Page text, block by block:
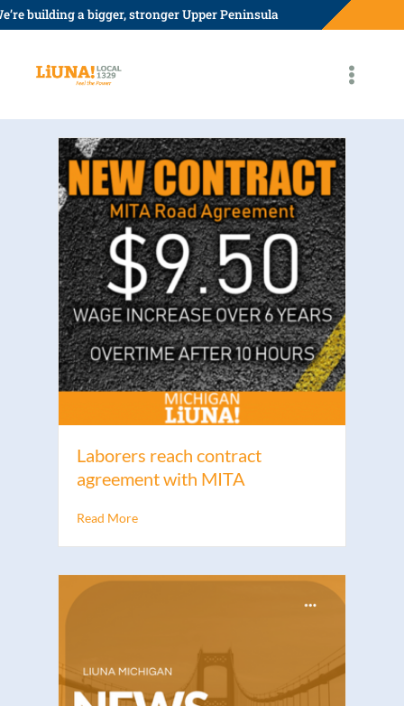
Skip
to
building a bigger, stronger Upper Peninsula
Laborers reach contract
agreement with MITA
Read More